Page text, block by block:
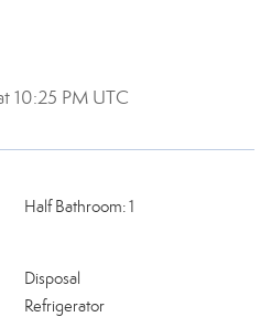
10:25 PM UTC
Half Bathroom: 1
Disposal
Refrigerator